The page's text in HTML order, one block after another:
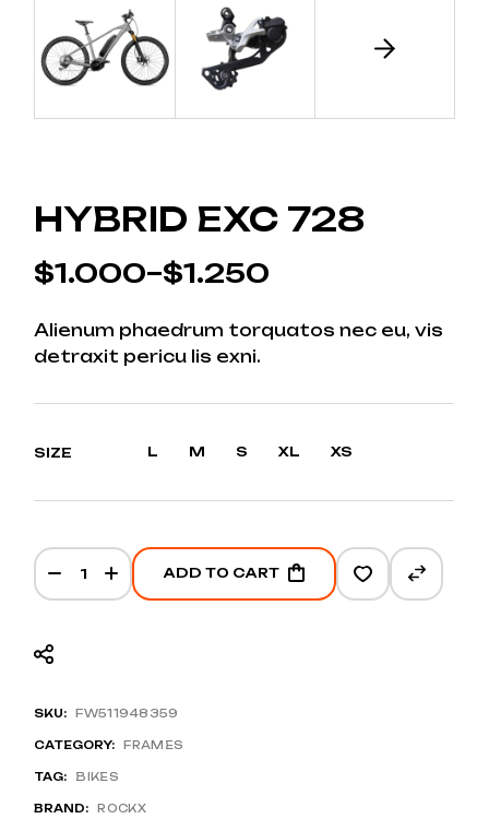
HYBRID EXC 728
$1.000–$1.250
PRICE
$1.000
THROUGH
Alienum phaedrum torquatos nec eu, vis
detraxit pericu lis exni.
SIZE L M S XL XS
Hybrid EXC 728 quantity
ADD TO CART
SKU: FW511948359
CATEGORY: FRAMES
TAG: BIKES
BRAND: ROCKX